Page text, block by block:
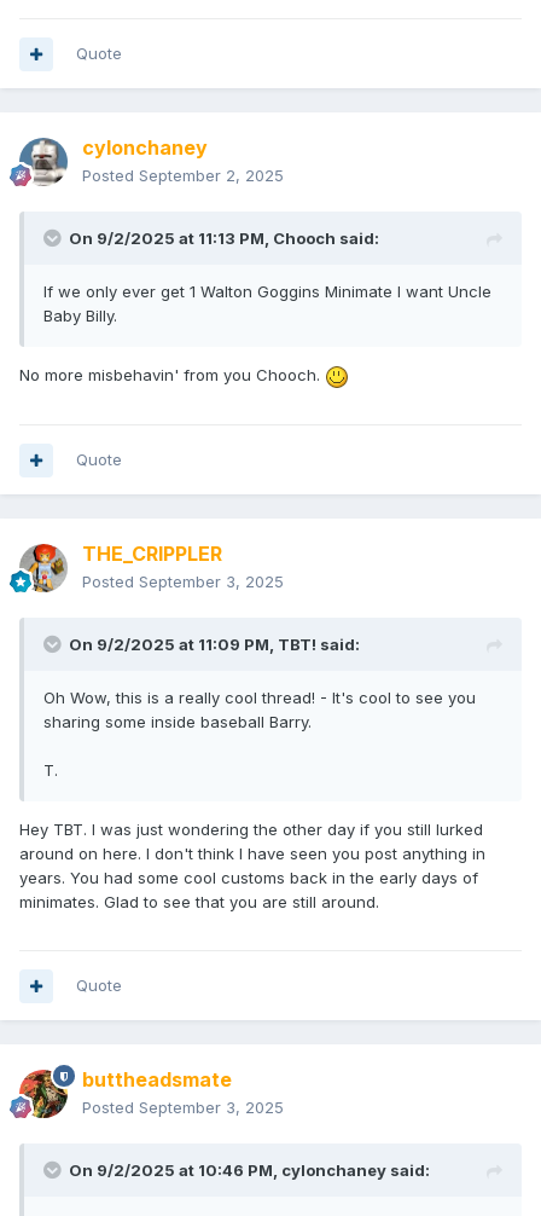
Quote
cylonchaney
Posted September 2, 2025
On 9/2/2025 at 11:13 PM, Chooch said:
If we only ever get 1 Walton Goggins Minimate I want Uncle
Baby Billy.
No more misbehavin' from you Chooch.
Quote
THE_CRIPPLER
Posted September 3, 2025
On 9/2/2025 at 11:09 PM, TBT! said:
Oh Wow, this is a really cool thread! - It's cool to see you
sharing some inside baseball Barry.
T.
Hey TBT. I was just wondering the other day if you still lurked
around on here. I don't think I have seen you post anything in
years. You had some cool customs back in the early days of
minimates. Glad to see that you are still around.
Quote
buttheadsmate
Posted September 3, 2025
On 9/2/2025 at 10:46 PM, cylonchaney said: